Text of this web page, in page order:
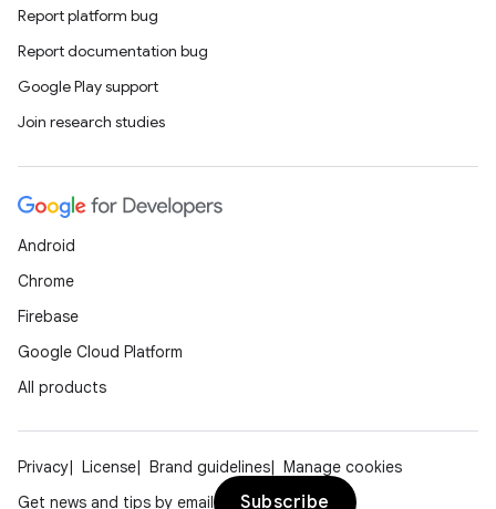
Report platform bug
Report documentation bug
Google Play support
Join research studies
Android
Chrome
Firebase
Google Cloud Platform
All products
Privacy License Brand guidelines
Manage cookies
Get news and tips by email
Subscribe